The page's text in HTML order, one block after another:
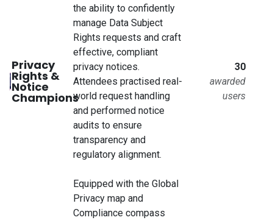
Privacy
Rights &
Notice
Champions
the ability to confidently
manage Data Subject
Rights requests and craft
effective, compliant
privacy notices.
Attendees practised real-
world request handling
and performed notice
audits to ensure
transparency and
regulatory alignment.
30
awarded
users
Equipped with the Global
Privacy map and
Compliance compass